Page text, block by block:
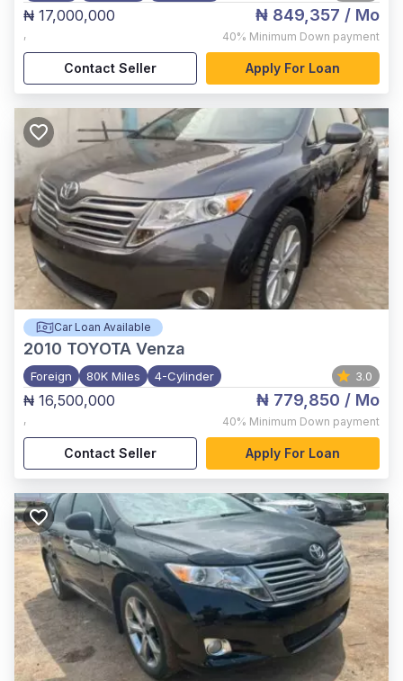
₦ 17,000,000
,
₦ 849,357 / Mo
40% Minimum Down payment
Contact Seller Apply For Loan
Car Loan Available
2010 TOYOTA Venza
Foreign 80K Miles 4-Cylinder 3.0
₦ 16,500,000
,
₦ 779,850 / Mo
40% Minimum Down payment
Contact Seller Apply For Loan